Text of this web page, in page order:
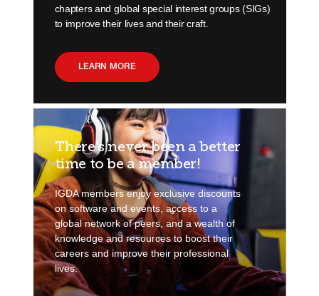
chapters and global special interest groups (SIGs)
to improve their lives and their craft.
LEARN MORE
There’s never been a better
time to be a member!
IGDA members enjoy exclusive discounts
on software and events, access to a
global network of peers, and a wealth of
knowledge and resources to boost their
careers and improve their professional
lives.